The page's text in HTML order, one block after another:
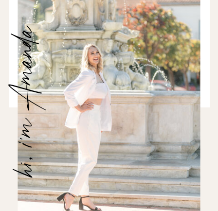
hi, i'm Amanda